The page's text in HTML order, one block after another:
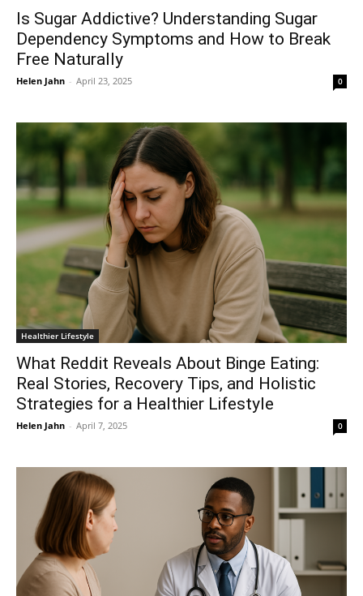
Is Sugar Addictive? Understanding Sugar
Dependency Symptoms and How to Break
Free Naturally
Helen Jahn - April 23, 2025 0
Healthier Lifestyle
What Reddit Reveals About Binge Eating:
Real Stories, Recovery Tips, and Holistic
Strategies for a Healthier Lifestyle
Helen Jahn - April 7, 2025 0